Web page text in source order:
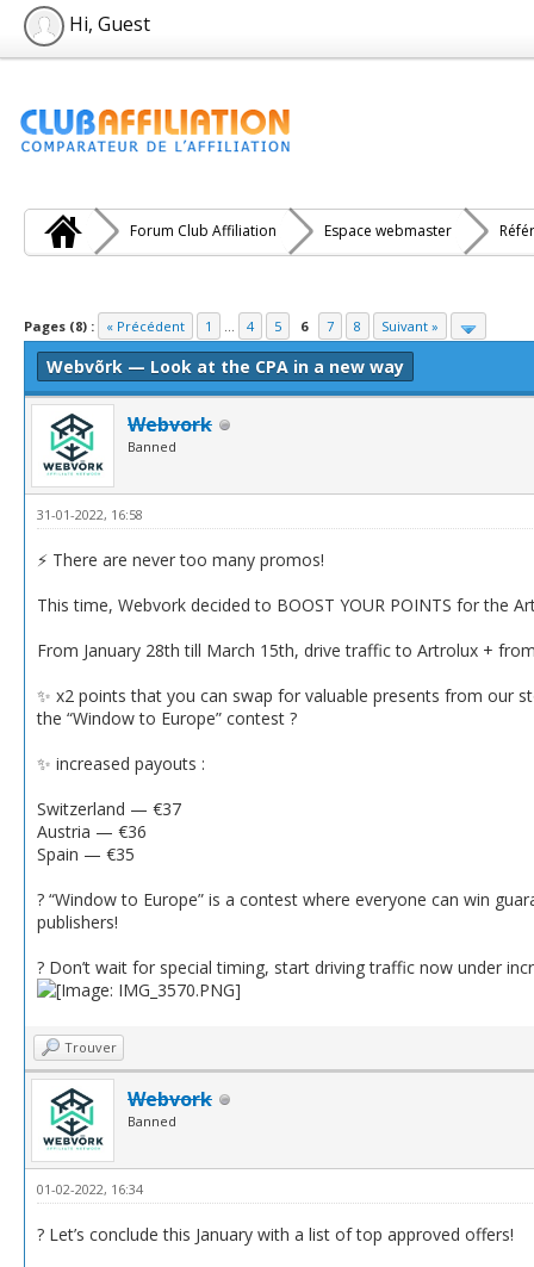
Hi, Guest
Forum Club Affiliation Espace webmaster
Pages (8) : « Précédent 1 ... 4 5 6 7 8 Suivant »
Webvõrk — Look at the CPA in a new way
Webvork
Banned
31-01-2022, 16:58
⚡️ There are never too many promos!
This time, Webvork decided to BOOST YOUR POINTS for the
From January 28th till March 15th, drive traffic to Artrolux +
✨ x2 points that you can swap for valuable presents from our
the “Window to Europe” contest ?
✨ increased payouts :
Switzerland — €37
Austria — €36
Spain — €35
? “Window to Europe” is a contest where everyone can win
publishers!
? Don’t wait for special timing, start driving traffic now under
Trouver
Webvork
Banned
01-02-2022, 16:34
? Let’s conclude this January with a list of top approved offers!